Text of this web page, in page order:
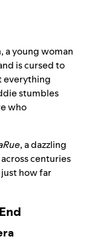
a young woman
is cursed to
everything
stumbles
who
, a dazzling
centuries
how far